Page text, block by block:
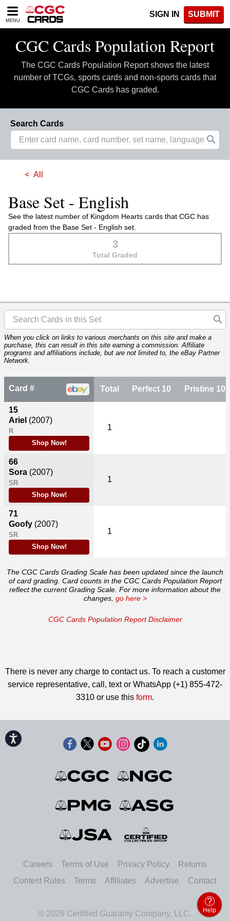
Please
note:
includes
accessibility
system.
Accessibility
MENU
SIGN IN SUBMIT
CGC Cards Population Report
The CGC Cards Population Report shows the latest
number of TCGs, sports cards and non-sports cards that
CGC Cards has graded.
Search Cards
All
Base Set - English
See the latest number of Kingdom Hearts cards that CGC has
graded from the Base Set - English set.
3
Total Graded
When you click on links to various merchants on this site and make a
purchase, this can result in this site earning a commission. Affiliate
programs and affiliations include, but are not limited to, the eBay Partner
Network.
Card #
15
Ariel (2007)
R
Shop Now!
66
Sora (2007)
SR
Shop Now!
71
Goofy (2007)
SR
Shop Now!
Total Perfect 10 Pristine 10
1
1
1
The CGC Cards Grading Scale has been updated since the launch
of card grading. Card counts in the CGC Cards Population Report
reflect the current Grading Scale. For more information about the
changes, go here >
CGC Cards Population Report Disclaimer
There is never any charge to contact us. To reach a customer
service representative, call, text or WhatsApp (+1) 855-472-
3310 or use this form.
Careers Terms of Use Privacy Policy
Returns
Contest Rules
Terms Affiliates Advertise Contact
© 2026 Certified Guaranty Company, LLC. Help